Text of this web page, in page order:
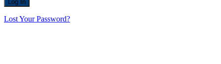
Lost Your Password?